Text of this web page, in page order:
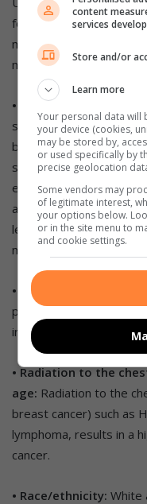
for doctors to spot
makes regular self-
more important.
• Overweight or obese
shown that being
breast and other
suggested overweight
early stage, hormone-
a higher risk of the
less likely to survive the
management are
• Lifestyle factors:
physical activity,
increase the risk of
• Radiation to the
age: Radiation to the
breast cancer) such as
lymphoma, results in a
cancer.
• Race/ethnicity: White
content
services
Store and/or
Learn more
Your personal data
your device (cookies,
may be stored by,
or used specifically by
precise geolocation
Some vendors may
of legitimate interest,
your options below.
or in the site menu to
and cookie settings.